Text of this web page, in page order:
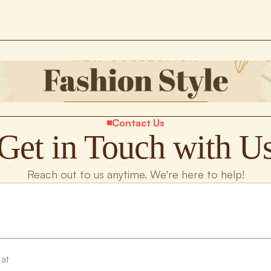
Contact Us
in Touch with
Reach out to us anytime. We're here to help!